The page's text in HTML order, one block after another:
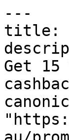
---
title:
Get